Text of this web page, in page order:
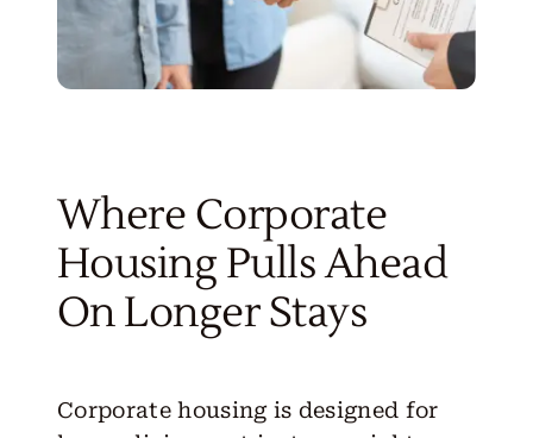
Where Corporate
Housing Pulls Ahead
On Longer Stays
Corporate housingis designed for